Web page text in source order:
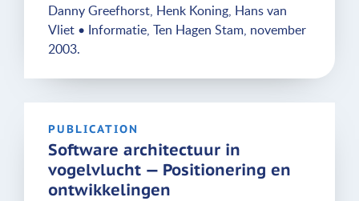
Danny Greefhorst, Henk Koning, Hans van
Vliet • Informatie, Ten Hagen Stam, november
2003.
PUBLICATION
Software architectuur in
vogelvlucht — Positionering en
ontwikkelingen